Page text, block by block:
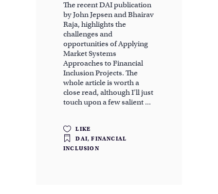
The recent DAI publication
by John Jepsen and Bhairav
Raja, highlights the
challenges and
opportunities of Applying
Market Systems
Approaches to Financial
Inclusion Projects. The
whole article is worth a
close read, although I’ll just
touch upon a few salient
LIKE
DAI,FINANCIAL
INCLUSION